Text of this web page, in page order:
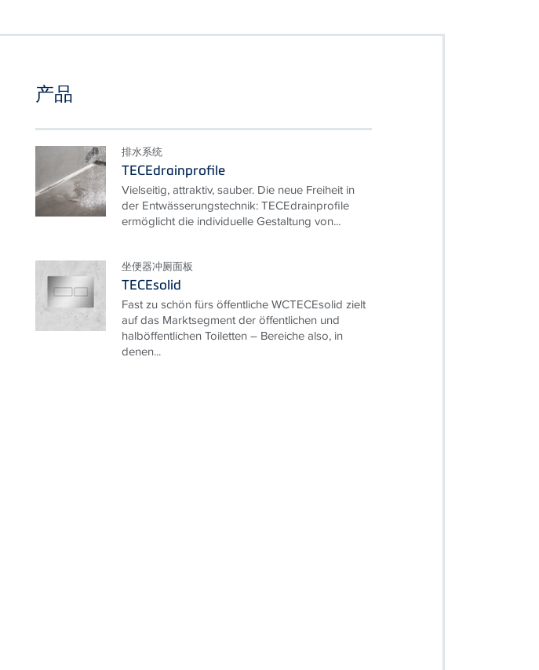
产品
排水系统
TECEdrainprofile
Vielseitig, attraktiv, sauber. Die neue Freiheit in
der Entwässerungstechnik: TECEdrainprofile
ermöglicht die individuelle Gestaltung von...
坐便器冲厕面板
TECEsolid
Fast zu schön fürs öffentliche WCTECEsolid zielt
auf das Marktsegment der öffentlichen und
halböffentlichen Toiletten – Bereiche also, in
denen...